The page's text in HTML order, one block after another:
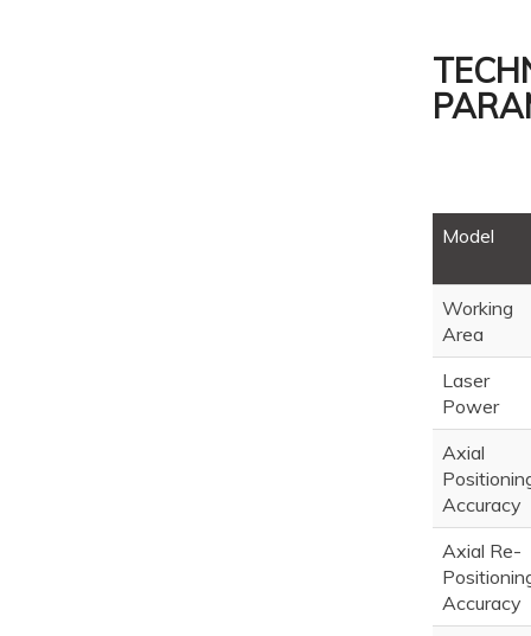
Model
Working
Area
Laser
Power
Axial
Accuracy
Axial Re-
Accuracy